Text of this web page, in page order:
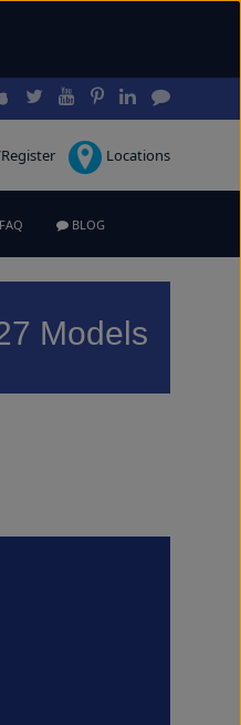
Locations
FAQ BLOG
Models